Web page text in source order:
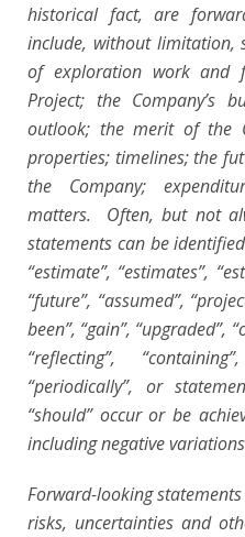
historical fact, are
include, without limitation,
of exploration work and
Project; the Company’s
outlook; the merit of the
properties; timelines; the
the Company;
matters. Often, but not
statements can be
“estimate”, “estimates”,
“future”, “assumed”,
been”, “gain”, “upgraded”,
“reflecting”,
“periodically”, or
“should” occur or be
including negative
Forward-looking
risks, uncertainties and